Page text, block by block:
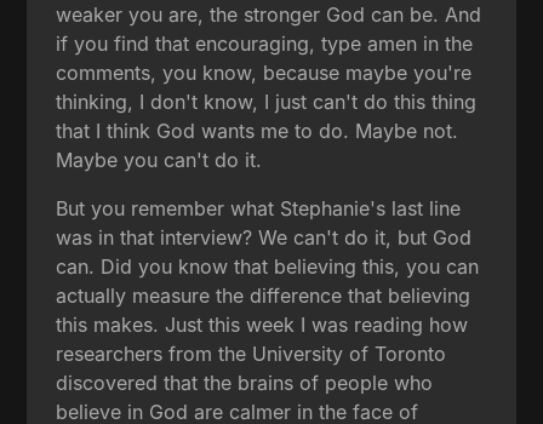
weaker you are, the stronger God can be. And
if you find that encouraging, type amen in the
comments, you know, because maybe you're
thinking, I don't know, I just can't do this thing
that I think God wants me to do. Maybe not.
Maybe you can't do it.
But you remember what Stephanie's last line
was in that interview? We can't do it, but God
can. Did you know that believing this, you can
actually measure the difference that believing
this makes. Just this week I was reading how
researchers from the University of Toronto
discovered that the brains of people who
believe in God are calmer in the face of